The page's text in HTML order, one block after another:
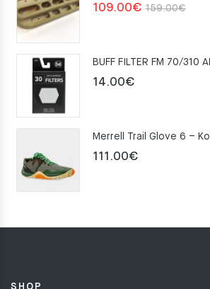
159.00€
109.00€
BUFF FILTER FM 70/310
14.00€
Merrell Trail Glove 6 –
111.00€
SHOP